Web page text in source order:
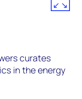
curates
in the energy